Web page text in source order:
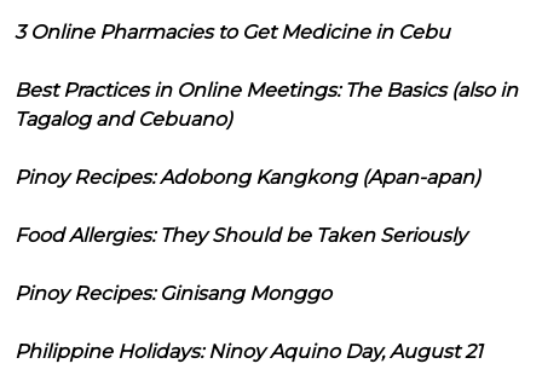
3 Online Pharmacies to Get Medicine in Cebu
Best Practices in Online Meetings: The Basics (also in
Tagalog and Cebuano)
Pinoy Recipes: Adobong Kangkong (Apan-apan)
Food Allergies: They Should be Taken Seriously
Pinoy Recipes: Ginisang Monggo
Philippine Holidays: Ninoy Aquino Day, August 21